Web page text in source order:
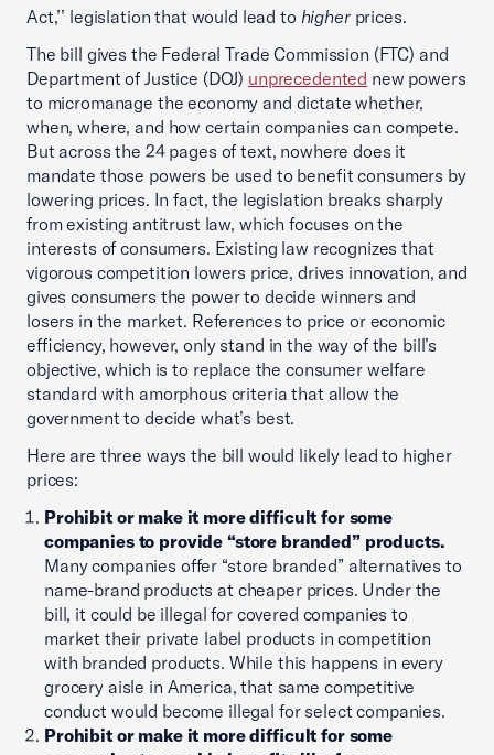
Act,’’ legislation that would lead to higherprices.
The bill gives the Federal Trade Commission (FTC) and
Department of Justice (DOJ) unprecedented new powers
to micromanage the economy and dictate whether,
when, where, and how certain companies can compete.
But across the 24 pages of text, nowhere does it
mandate those powers be used to benefit consumers by
lowering prices. In fact, the legislation breaks sharply
from existing antitrust law, which focuses on the
interests of consumers. Existing law recognizes that
vigorous competition lowers price, drives innovation, and
gives consumers the power to decide winners and
losers in the market. References to price or economic
efficiency, however, only stand in the way of the bill’s
objective, which is to replace the consumer welfare
standard with amorphous criteria that allow the
government to decide what’s best.
Here are three ways the bill would likely lead to higher
prices:
Prohibit or make it more difficult for some
companies to provide “store branded” products.
Many companies offer “store branded” alternatives to
name-brand products at cheaper prices. Under the
bill, it could be illegal for covered companies to
market their private label products in competition
with branded products. While this happens in every
grocery aisle in America, that same competitive
conduct would become illegal for select companies.
Prohibit or make it more difficult for some